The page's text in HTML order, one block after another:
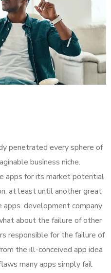
penetrated every sphere of
business niche.
apps for its market potential
at least until another great
development company
about the failure of other
responsible for the failure of
the ill-conceived app idea
many apps simply fail